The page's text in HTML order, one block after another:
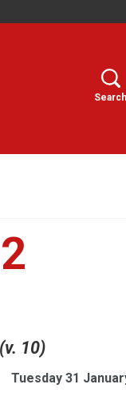
Search
10)
Tuesday 31